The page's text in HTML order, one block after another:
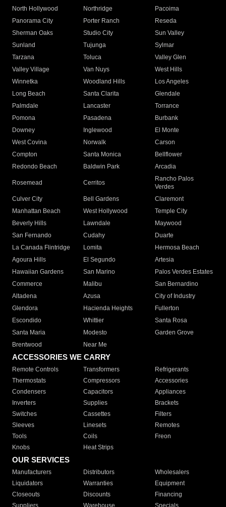
North Hollywood
Northridge
Pacoima
Panorama City
Porter Ranch
Reseda
Sherman Oaks
Studio City
Sun Valley
Sunland
Tujunga
Sylmar
Tarzana
Toluca
Valley Glen
Valley Village
Van Nuys
West Hills
Winnetka
Woodland Hills
Los Angeles
Long Beach
Santa Clarita
Glendale
Palmdale
Lancaster
Torrance
Pomona
Pasadena
Burbank
Downey
Inglewood
El Monte
West Covina
Norwalk
Carson
Compton
Santa Monica
Bellflower
Redondo Beach
Baldwin Park Arcadia
Rosemead Cerritos
Rancho Palos
Verdes
Culver City
Bell Gardens
Claremont
Manhattan Beach
West Hollywood
Temple City
Beverly Hills
Lawndale
Maywood
San Fernando
Cudahy
Duarte
La Canada Flintridge
Lomita
Hermosa Beach
Agoura Hills
El Segundo
Artesia
Hawaiian Gardens
San Marino
Palos Verdes Estates
Commerce
Malibu
San Bernardino
Altadena
Azusa
City of Industry
Glendora
Hacienda Heights
Fullerton
Escondido
Whittier
Santa Rosa
Santa Maria
Modesto
Garden Grove
Brentwood
Near Me
ACCESSORIES WE CARRY
Remote Controls Transformers
Refrigerants
Thermostats
Compressors
Accessories
Condensers
Capacitors
Appliances
Inverters
Supplies
Brackets
Switches
Cassettes
Filters
Sleeves
Linesets
Remotes
Tools
Coils
Freon
Knobs
Heat Strips
OUR SERVICES
Manufacturers Distributors
Wholesalers
Liquidators
Warranties
Equipment
Closeouts
Discounts
Financing